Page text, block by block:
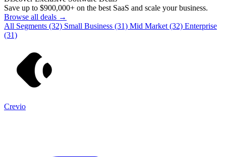
Save up to $900,000+ on the best SaaS and scale your business.
Browse all deals →
All Segments (32) Small Business (31) Mid Market (32) Enterprise
(31)
Crevio